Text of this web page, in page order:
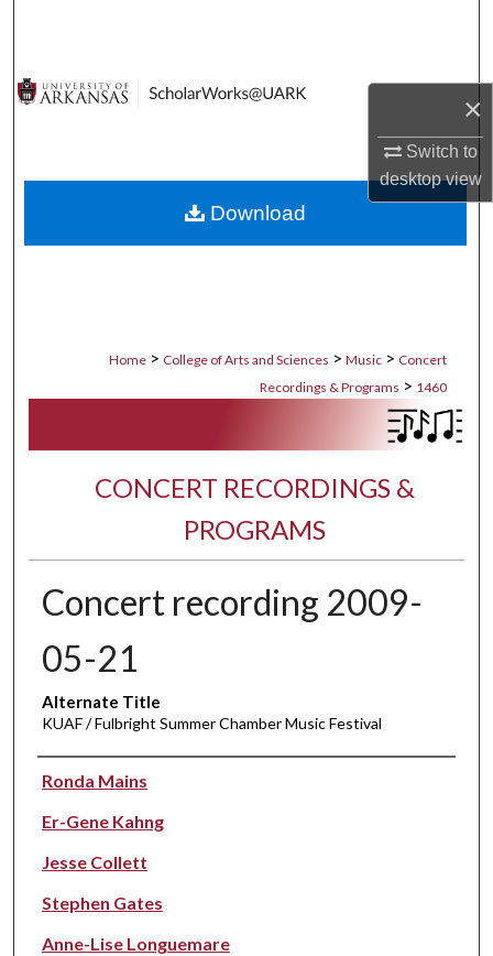
×
Switch to
desktopview
Digital Commons Network™
Home > College of Arts and Sciences > Music > Concert
Recordings & Programs > 1460
CONCERT RECORDINGS &
PROGRAMS
Concert recording 2009-
05-21
Alternate Title
KUAF / Fulbright Summer Chamber Music Festival
Performer(s)
Ronda Mains
Er-Gene Kahng
Jesse Collett
Stephen Gates
Anne-Lise Longuemare
Download